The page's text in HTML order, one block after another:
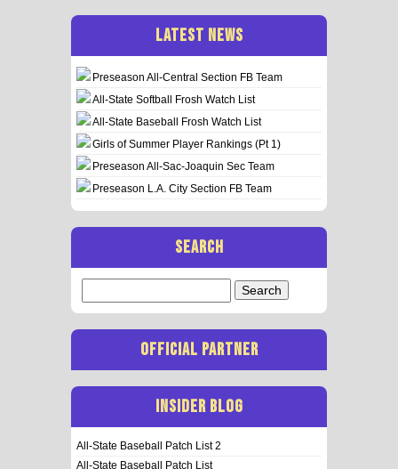
LATEST NEWS
Preseason All-Central Section FB Team
All-State Softball Frosh Watch List
All-State Baseball Frosh Watch List
Girls of Summer Player Rankings (Pt 1)
Preseason All-Sac-Joaquin Sec Team
Preseason L.A. City Section FB Team
SEARCH
for:
OFFICIAL PARTNER
INSIDER BLOG
All-State Baseball Patch List 2
All-State Baseball Patch List